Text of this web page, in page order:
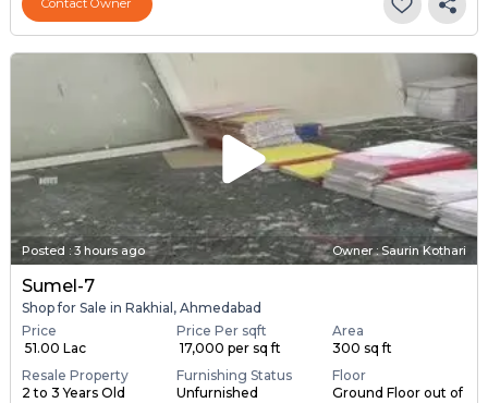
Contact Owner
Posted : 3 hours ago Owner : Saurin Kothari
Sumel-7
Shop for Sale in Rakhial, Ahmedabad
Price
₹ 51.00 Lac
Price Per sqft
₹ 17,000 per sq ft
Area
300 sq ft
Resale Property
2 to 3 Years Old
Furnishing Status
Unfurnished
Floor
Ground Floor out of